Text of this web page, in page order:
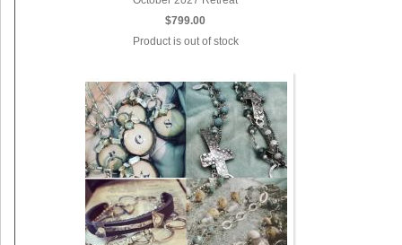
$799.00
Product is out of stock